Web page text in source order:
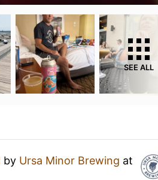
SEE ALL
by Ursa Minor Brewing at